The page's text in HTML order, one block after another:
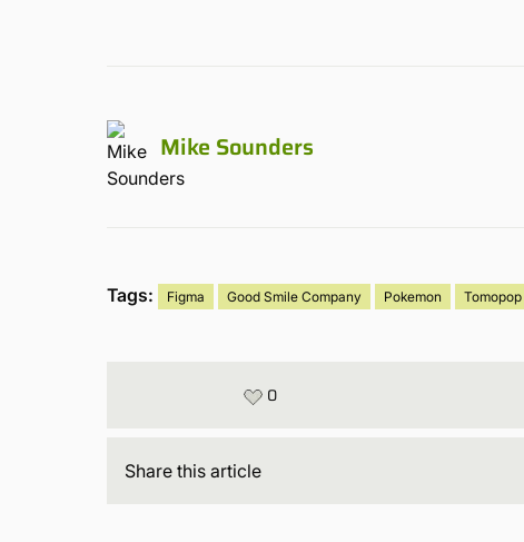
Mike Sounders
Tags: Figma Good Smile Company Pokemon Tomopop
0
Share this article